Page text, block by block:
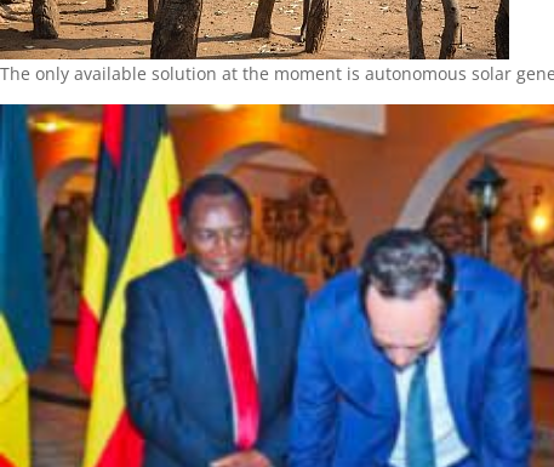
The only available solution at the moment is autonomous solar